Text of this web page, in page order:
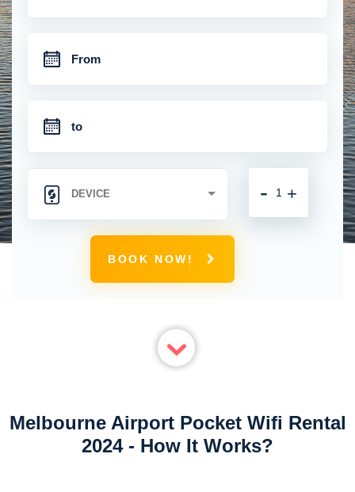
+
-
BOOK NOW!
Melbourne Airport Pocket Wifi Rental
2024 - How It Works?